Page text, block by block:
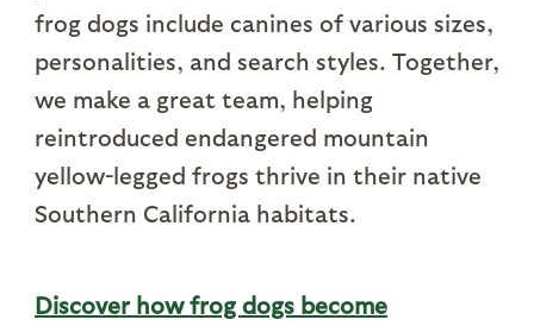
frog dogs include canines of various sizes,
personalities, and search styles. Together,
we make a great team, helping
reintroduced endangered mountain
yellow-legged frogs thrive in their native
Southern California habitats.
Discover how frog dogs become